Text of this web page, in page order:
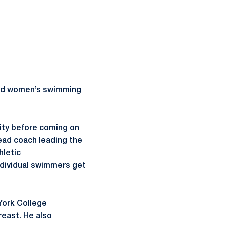
women’s swimming
before coming on
coach leading the
swimmers get
College
He also